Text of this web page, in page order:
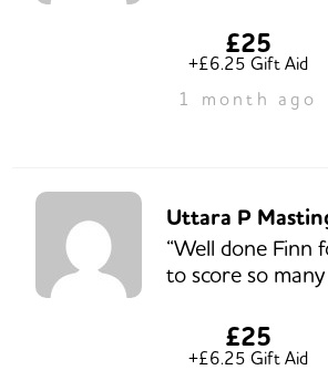
£25
+£6.25 Gift Aid
1 month ago
Uttara P
“Well done Finn
to score so many
£25
+£6.25 Gift Aid